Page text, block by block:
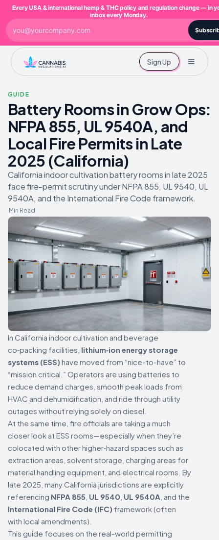
Sign Up
GUIDE
Battery Rooms in Grow Ops:
NFPA 855, UL 9540A, and
Local Fire Permits in Late
2025 (California)
California indoor cultivation battery rooms in late 2025
face fire-permit scrutiny under NFPA 855, UL 9540, UL
9540A, and the International Fire Code framework.
Min Read
In California indoor cultivation and beverage
co‑packing facilities, lithium‑ion energy storage
systems (ESS) have moved from “nice-to-have” to
“mission critical.” Operators are using batteries to
reduce demand charges, smooth peak loads from
HVAC and dehumidification, and ride through utility
outages without relying solely on diesel.
At the same time, fire officials are taking a much
closer look at ESS rooms—especially when they’re
colocated with other higher‑hazard spaces such as
extraction areas, solvent storage, charging areas for
material handling equipment, and electrical rooms. By
late 2025, many California jurisdictions are explicitly
referencing NFPA 855 UL 9540 UL 9540A , and the
International Fire Code (IFC) framework (often
with local amendments).
This guide focuses on the real-world permitting
Every USA & international hemp & THC policy and regulation change — in
inbox every Monday.